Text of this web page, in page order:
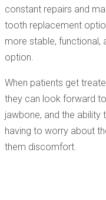
constant repairs and
tooth replacement
more stable, functional,
option.
When patients get
they can look forward
jawbone, and the
having to worry about
them discomfort.